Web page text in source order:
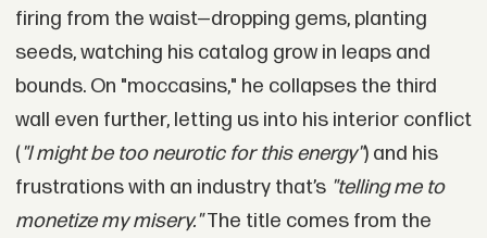
firing from the waist—dropping gems, planting
seeds, watching his catalog grow in leaps and
bounds. On "moccasins," he collapses the third
wall even further, letting us into his interior conflict
("I might be too neurotic for this energy") and his
frustrations with an industry that’s "telling me to
monetize my misery."The title comes from the